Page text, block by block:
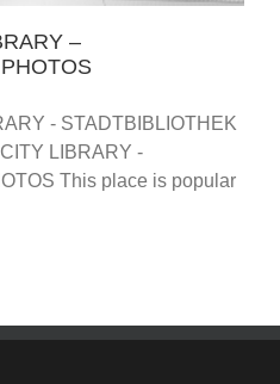
–
- STADTBIBLIOTHEK
LIBRARY -
This place is popular